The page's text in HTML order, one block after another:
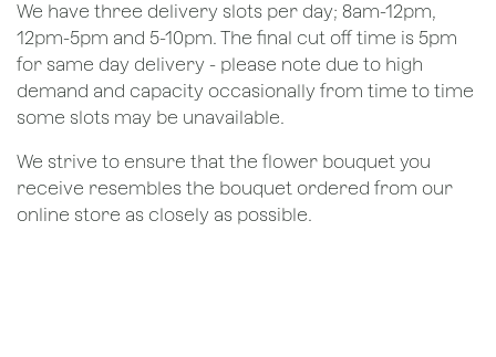
We have three delivery slots per day; 8am-12pm,
12pm-5pm and 5-10pm. The final cut off time is 5pm
for same day delivery - please note due to high
demand and capacity occasionally from time to time
some slots may be unavailable.
We strive to ensure that the flower bouquet you
receive resembles the bouquet ordered from our
online store as closely as possible.